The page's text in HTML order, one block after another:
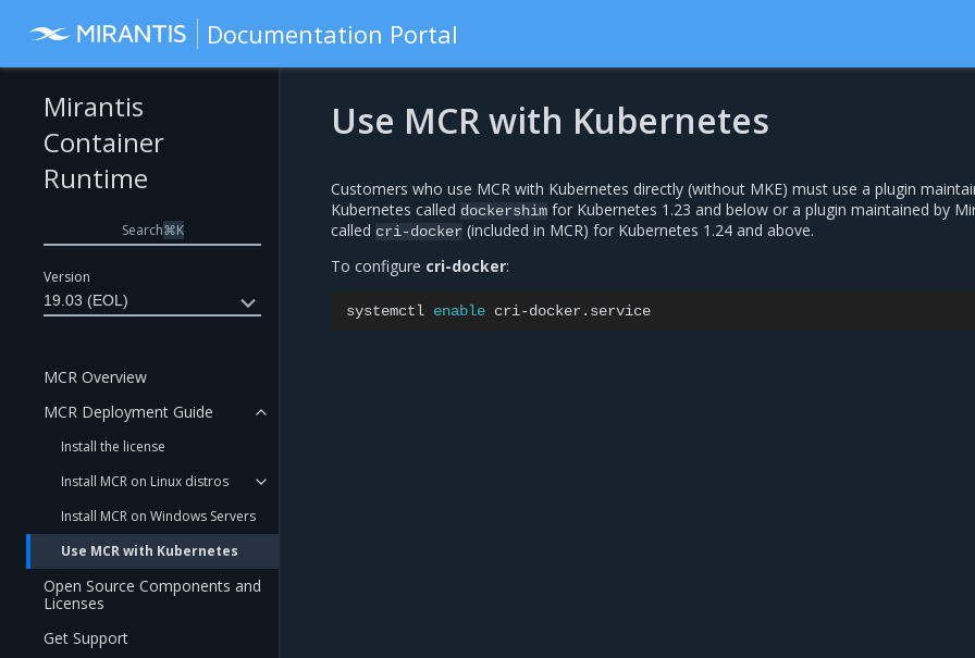
Documentation Portal
Version
19.03 (EOL)
Mirantis
Container
Runtime
Search⌘K
MCR Overview
MCR Deployment Guide
Install the license
Install MCR on Linux distros
Install MCR on Windows Servers
Use MCR with Kubernetes
Open Source Components and
Licenses
Get Support
Use MCR with Kubernetes
Customers who use MCR with Kubernetes directly (without MKE) must use a plugin
Kubernetes called dockershim for Kubernetes 1.23 and below or a plugin maintained by
called cri-docker (included in MCR) for Kubernetes 1.24 and above.
To configure cri-docker:
systemctl enable